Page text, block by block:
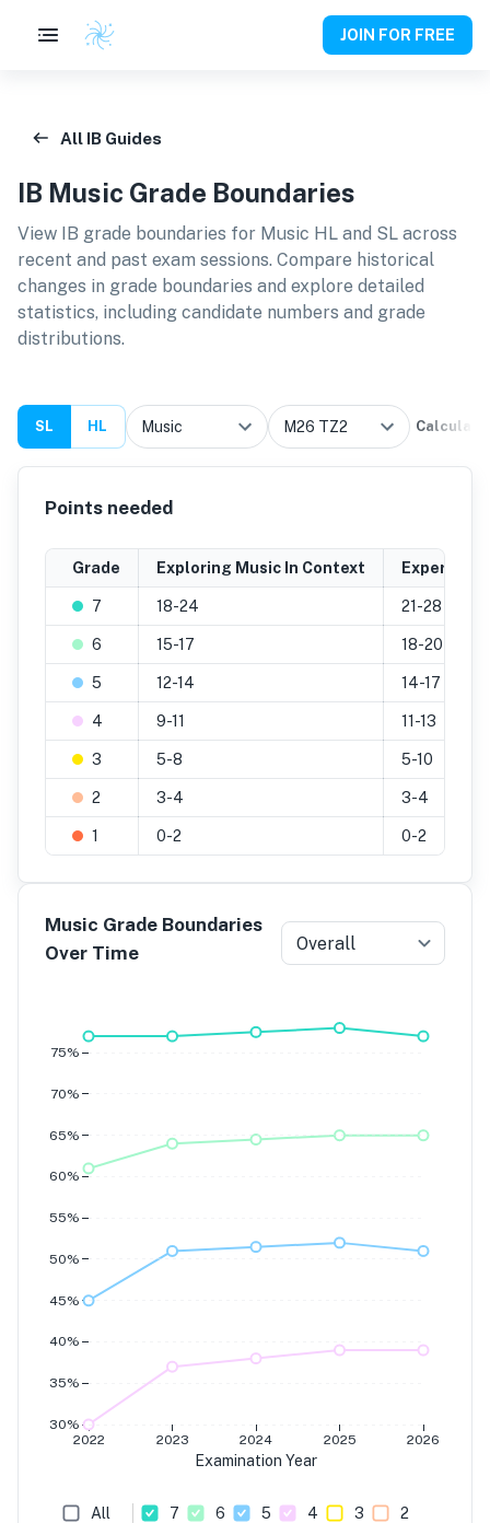
JOIN FOR FREE
All IB Guides
IB Music Grade Boundaries
View IB grade boundaries for Music HL and SL across
recent and past exam sessions. Compare historical
changes in grade boundaries and explore detailed
statistics, including candidate numbers and grade
distributions.
SL HL Calculate
Points needed
Grade Exploring Music In Context
7 18-24 21-28
6 15-17 18-20
5 12-14 14-17
4 9-11 11-13
3 5-8 5-10
2 3-4 3-4
1 0-2 0-2
Music Grade Boundaries
Over Time
Overall
2022 2023 2024 2025 2026
Examination Year
30%
35%
40%
45%
50%
55%
60%
65%
70%
75%
Grade 4
All 7 6 5 4 3
2